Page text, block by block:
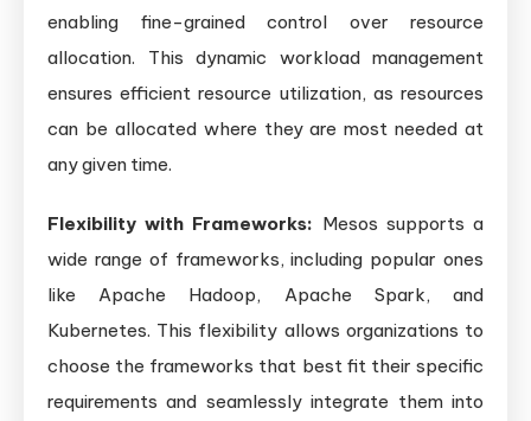
enabling fine-grained control over resource
allocation. This dynamic workload management
ensures efficient resource utilization, as resources
can be allocated where they are most needed at
any given time.
Flexibility with Frameworks: Mesos supports a
wide range of frameworks, including popular ones
like Apache Hadoop, Apache Spark, and
Kubernetes. This flexibility allows organizations to
choose the frameworks that best fit their specific
requirements and seamlessly integrate them into